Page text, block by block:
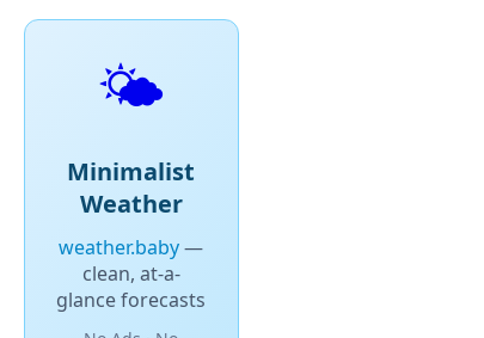
🌤️
Minimalist
Weather
weather.baby—
clean, at-a-
glance forecasts